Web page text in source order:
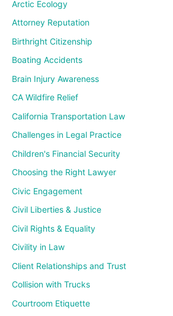
Arctic Ecology
Attorney Reputation
Birthright Citizenship
Boating Accidents
Brain Injury Awareness
CA Wildfire Relief
California Transportation Law
Challenges in Legal Practice
Children's Financial Security
Choosing the Right Lawyer
Civic Engagement
Civil Liberties & Justice
Civil Rights & Equality
Civility in Law
Client Relationships and Trust
Collision with Trucks
Courtroom Etiquette